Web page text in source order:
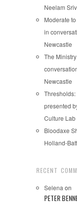
Neelam
Moderate
in
Newcastle
The
Newcastle
presented
Culture
Bloodaxe
Holland-
RECENT
Selena on
PETER